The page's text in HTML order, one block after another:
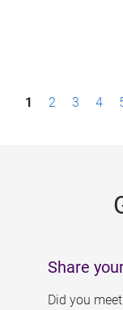
P1 2 3 4
Share
Did you